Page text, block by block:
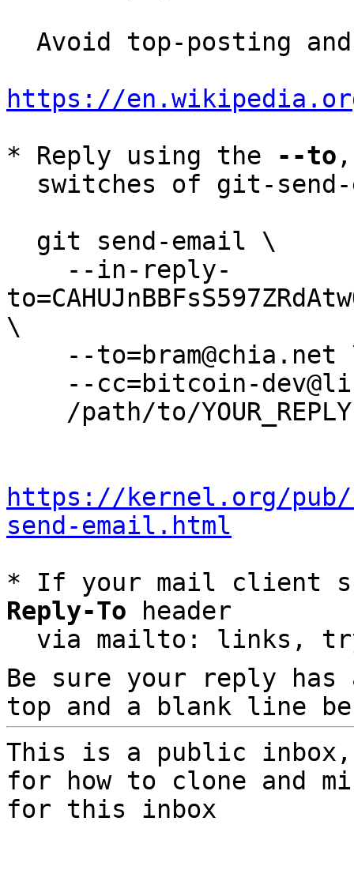
https://
* Reply using the
--to
\
https://kernel.org/
send-email.html
* If your mail client
Reply-To header
via mailto: links,
Be sure your reply
top and a blank line
This is a public
for how to clone and
for this inbox